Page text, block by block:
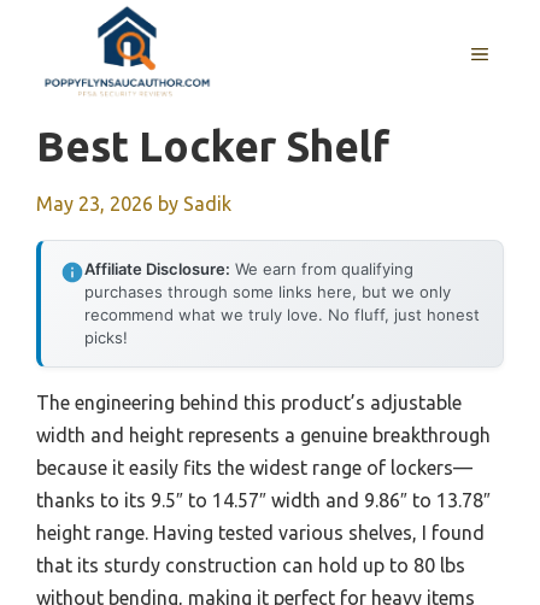
content
MENU
Best Locker Shelf
May 23, 2026 by Sadik
Affiliate Disclosure: We earn from qualifying
purchases through some links here, but we only
recommend what we truly love. No fluff, just honest
picks!
The engineering behind this product’s adjustable
width and height represents a genuine breakthrough
because it easily fits the widest range of lockers—
thanks to its 9.5″ to 14.57″ width and 9.86″ to 13.78″
height range. Having tested various shelves, I found
that its sturdy construction can hold up to 80 lbs
without bending, making it perfect for heavy items